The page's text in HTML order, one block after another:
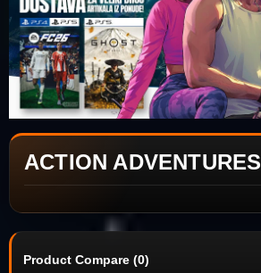
ACTION ADVENTURES
Product Compare (0)